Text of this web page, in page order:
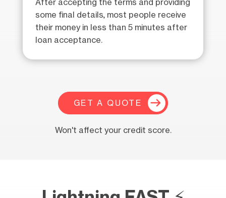
After accepting the terms and providing
some final details, most people receive
their money in less than 5 minutes after
loan acceptance.
GET A QUOTE
Won't affect your credit score.